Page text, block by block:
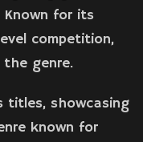
for its
competition,
genre.
titles, showcasing
known for